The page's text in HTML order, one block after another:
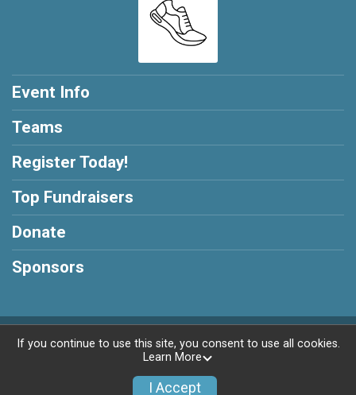
Event Info
Teams
Register Today!
Top Fundraisers
Donate
Sponsors
Powered by GiveSignup, © 2026
If you continue to use this site, you consent to use all cookies.
Learn More
I Accept